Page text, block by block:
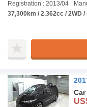
Registration : 2013/04
37,300km / 2,362cc / 2WD /